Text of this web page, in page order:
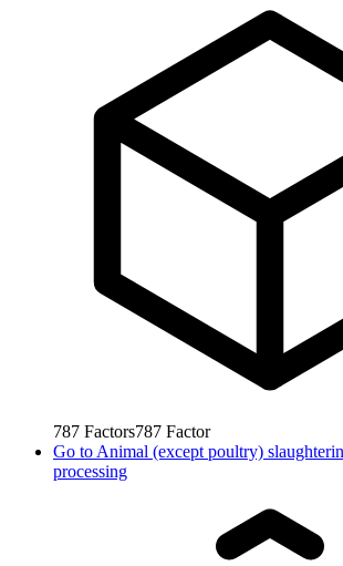
787 Factors787 Factor
Go to Animal (except poultry)
processing